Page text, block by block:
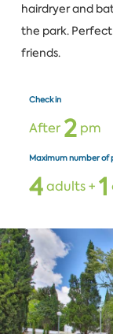
hairdryer and
the park.
friends.
Check in
After 2pm
Maximum number of
4adults + 1